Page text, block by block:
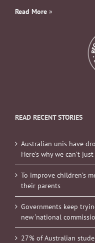
Read More »
READ RECENT STORIES
Australian unis have
Here’s why we can’t
To improve children’s
their parents
Governments keep
new ‘national
27% of Australian